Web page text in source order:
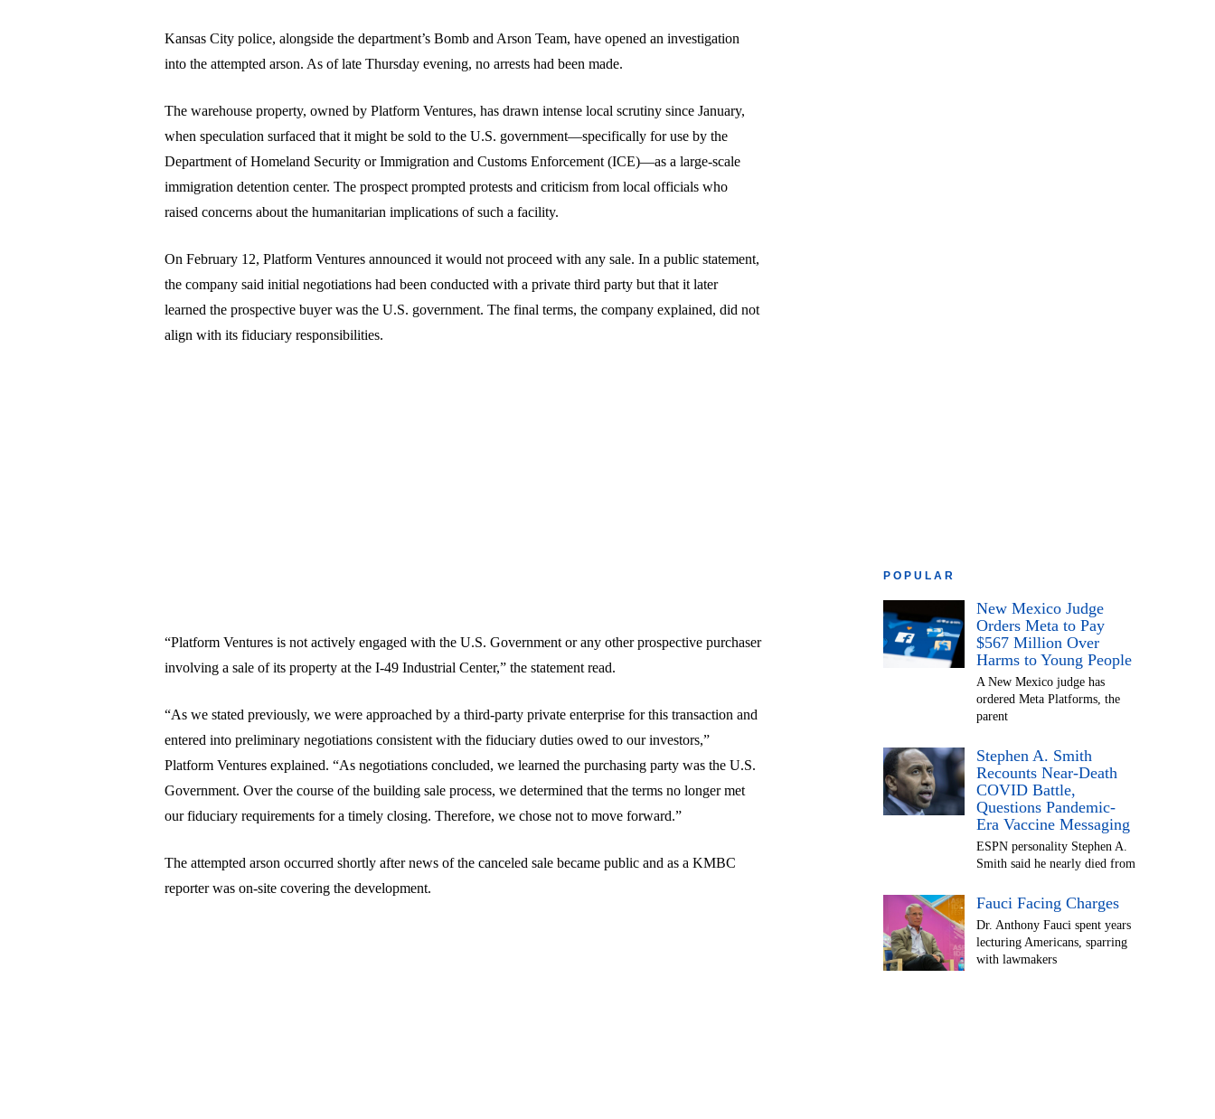
Kansas City police, alongside the department’s Bomb and Arson Team, have opened an investigation
into the attempted arson. As of late Thursday evening, no arrests had been made.
The warehouse property, owned by Platform Ventures, has drawn intense local scrutiny since January,
when speculation surfaced that it might be sold to the U.S. government—specifically for use by the
Department of Homeland Security or Immigration and Customs Enforcement (ICE)—as a large-scale
immigration detention center. The prospect prompted protests and criticism from local officials who
raised concerns about the humanitarian implications of such a facility.
On February 12, Platform Ventures announced it would not proceed with any sale. In a public statement,
the company said initial negotiations had been conducted with a private third party but that it later
learned the prospective buyer was the U.S. government. The final terms, the company explained, did not
align with its fiduciary responsibilities.
“Platform Ventures is not actively engaged with the U.S. Government or any other prospective purchaser
involving a sale of its property at the I-49 Industrial Center,” the statement read.
“As we stated previously, we were approached by a third-party private enterprise for this transaction and
entered into preliminary negotiations consistent with the fiduciary duties owed to our investors,”
Platform Ventures explained. “As negotiations concluded, we learned the purchasing party was the U.S.
Government. Over the course of the building sale process, we determined that the terms no longer met
our fiduciary requirements for a timely closing. Therefore, we chose not to move forward.”
The attempted arson occurred shortly after news of the canceled sale became public and as a KMBC
reporter was on-site covering the development.
POPULAR
New Mexico Judge
Orders Meta to Pay
$567 Million Over
Harms to Young People
A New Mexico judge has
ordered Meta Platforms, the
parent
Stephen A. Smith
Recounts Near-Death
COVID Battle,
Questions Pandemic-
Era Vaccine Messaging
ESPN personality Stephen A.
Smith said he nearly died from
Fauci Facing Charges
Dr. Anthony Fauci spent years
lecturing Americans, sparring
with lawmakers